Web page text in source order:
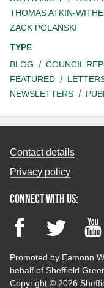
THOMAS ATKIN-
ZACK POLANSKI
TYPE
BLOG
COUNCIL
FEATURED
NEWSLETTERS
Contact details
Privacy policy
Connect with us:
FacebookTwitter
Promoted by Eamonn
behalf of Sheffield
Copyright © 2026